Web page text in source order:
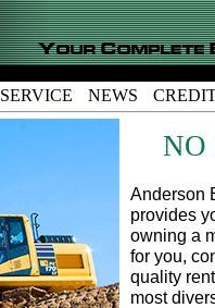
SERVICE NEWS
NO
Anderson
provides
owning a
for you,
quality
most